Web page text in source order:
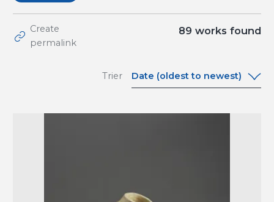
Create
permalink
89 works found
Trier Date (oldest to newest)
newest)